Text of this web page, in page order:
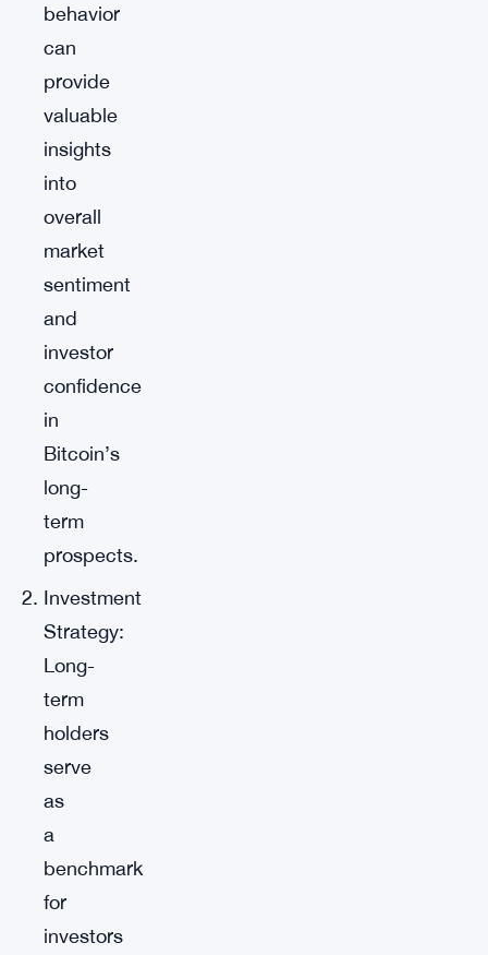
behavior
can
provide
valuable
insights
into
overall
market
sentiment
and
investor
confidence
in
Bitcoin’s
long-
term
prospects.
Investment
Strategy:
Long-
term
holders
serve
as
a
benchmark
for
investors